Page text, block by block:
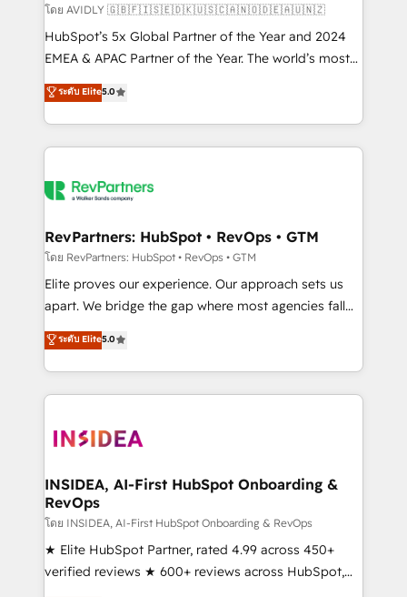
and reporting foundations ✔️ Custom integrations
and workflow automation ✔️ User adoption
programs, training, and enablement Through project-
partnerships, we guide organizations through the
revenue maturity model - delivering the right
grows.
โดย AVIDLY 🇬🇧🇫🇮🇸🇪🇩🇰🇺🇸🇨🇦🇳🇴🇩🇪🇦🇺🇳🇿
HubSpot’s 5x Global Partner of the Year and 2024
EMEA & APAC Partner of the Year. The world’s most
experienced and fully accredited HubSpot Solutions
Partner. 🚀 With 2,750+ HubSpot projects delivered
and 370+ specialists across EMEA, APAC and NAM,
we de-risk complex CRM programmes and
multi-region migrations to AI-powered automation,
scale. 🏆 HubSpot’s CEO called us “the partner of the
future.” Others agree it is proof of trust built through
measurable impact.
ระดับ Elite5.0
RevPartners: HubSpot • RevOps • GTM
โดย RevPartners: HubSpot • RevOps • GTM
Elite proves our experience. Our approach sets us
apart. We bridge the gap where most agencies fall
short by combining GTM strategy with technical
execution to solve the right problem with the right
solution. As the only firm in the world to hold Elite
Partner Accreditations with both HubSpot and Clay,
architecture, pipeline generation, data intelligence,
Choose RP: - Secure: Soc2 compliant 🛡️ - Pricing:
Implementations starting at $1,5k 💵 - Speed: Launch
in 14 days ⚡ - Global: 250 professionals across five
continents 🌐 - Scale: Fastest tiering Elite HubSpot
Partner 🪴 - Sales Hub: More implementations than
ระดับ Elite5.0
INSIDEA, AI-First HubSpot Onboarding &
RevOps
โดย INSIDEA, AI-First HubSpot Onboarding & RevOps
★ Elite HubSpot Partner, rated 4.99 across 450+
verified reviews ★ 600+ reviews across HubSpot,
G2 & Clutch ★ 150+ in-house HubSpot-certified